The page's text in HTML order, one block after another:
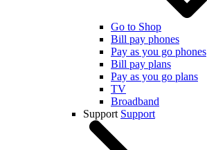
Go to Shop
Bill pay phones
Pay as you go phones
Bill pay plans
Pay as you go plans
TV
Broadband
Support Support